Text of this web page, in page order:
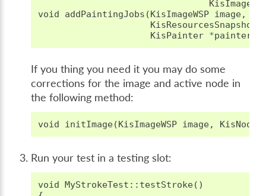
void
addPaintingJobs (KisImageWSP image,
KisPainter *painter
If you thing you need it you may do some
corrections for the image and active node in
the following method:
void initImage(KisImageWSP image,
Run your test in a testing slot:
void MyStrokeTest :: testStroke()